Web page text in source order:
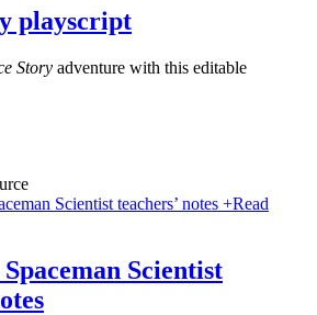
playscript
Story adventure with this editable
+Read
Scientist